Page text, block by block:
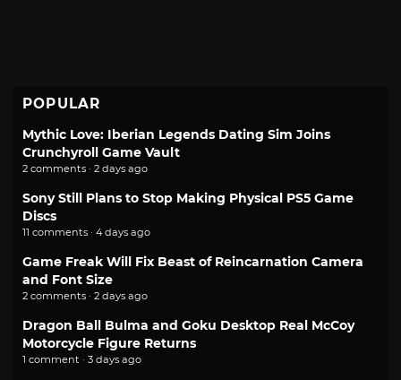
POPULAR
Mythic Love: Iberian Legends Dating Sim Joins
Crunchyroll Game Vault
2 comments · 2 days ago
Sony Still Plans to Stop Making Physical PS5 Game
Discs
11 comments · 4 days ago
Game Freak Will Fix Beast of Reincarnation Camera
and Font Size
2 comments · 2 days ago
Dragon Ball Bulma and Goku Desktop Real McCoy
Motorcycle Figure Returns
1 comment · 3 days ago